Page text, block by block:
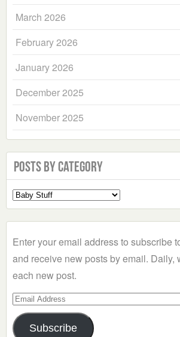
March 2026
February 2026
January 2026
December 2025
November 2025
Posts by Category
Select
a
Enter your email address to subscribe
and receive new posts by email. Daily,
each new post.
Email
Address
Subscribe